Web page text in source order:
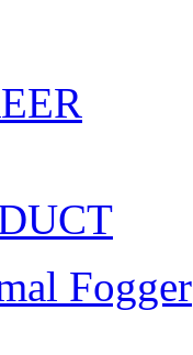
Fogger